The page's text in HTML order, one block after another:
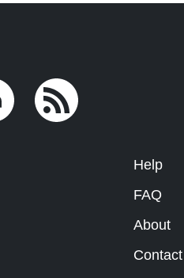
Help
FAQ
About
Contact